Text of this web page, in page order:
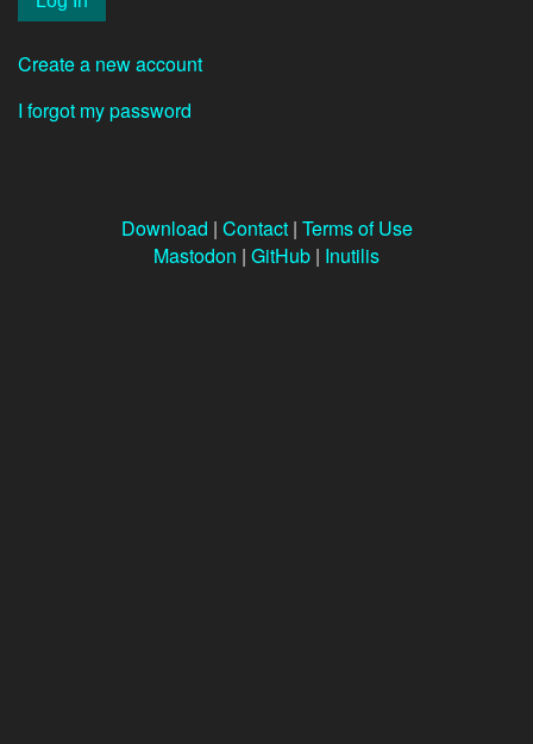
Create a new account
I forgot my password
Download | Contact| Terms of Use
Mastodon | GitHub | Inutilis